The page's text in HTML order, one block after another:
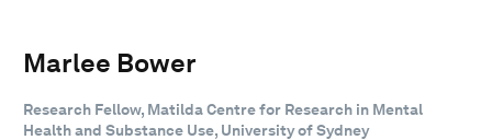
Marlee Bower
Research Fellow, Matilda Centre for Research in Mental
Health and Substance Use, University of Sydney